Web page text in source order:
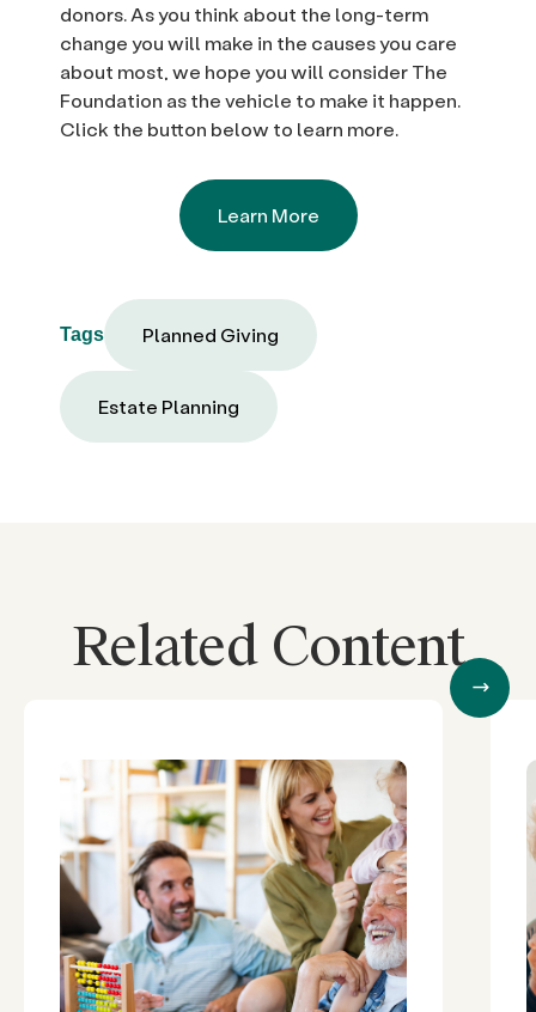
donors. As you think about the long-term
change you will make in the causes you care
about most, we hope you will consider The
Foundation as the vehicle to make it happen.
Click the button below to learn more.
Learn More
Tags Planned Giving
Estate Planning
Related Content